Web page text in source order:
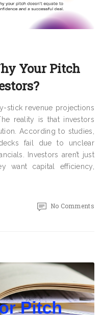
Your Pitch
stick revenue projections
reality is that investors
According to studies,
fail due to unclear
Investors aren’t just
want capital efficiency,
No Comments